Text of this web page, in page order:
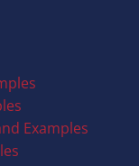
Examples